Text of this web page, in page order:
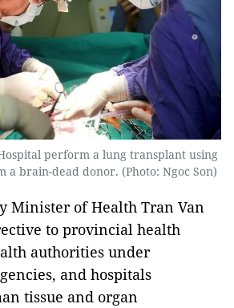
perform a lung transplant using
a brain-dead donor. (Photo: Ngoc Son)
Minister of Health Tran Van
to provincial health
authorities under
and hospitals
tissue and organ